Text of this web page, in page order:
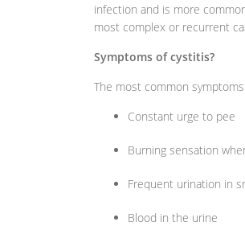
infection and is more
most complex or recurrent
Symptoms of cystitis?
The most common
Constant urge to pee
Burning sensation
Frequent urination in
Blood in the urine